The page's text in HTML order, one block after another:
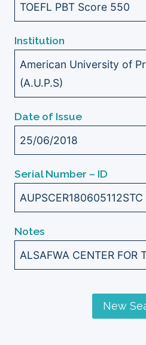
TOEFL PBT Score 550
Institution
American University of
(A.U.P.S)
Date of Issue
25/06/2018
Serial Number – ID
AUPSCER180605112STC
Notes
ALSAFWA CENTER FOR
New